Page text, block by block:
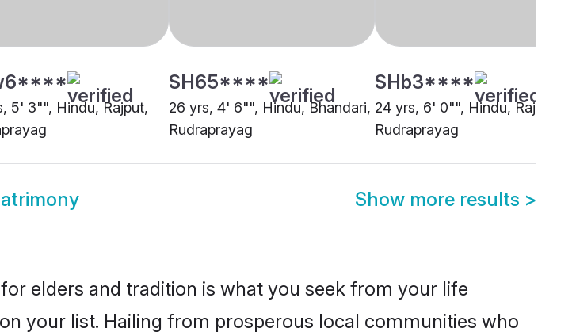
5' 3"", Hindu, Rajput,
SH65****
26 yrs, 4' 6"", Hindu, Bhandari,
Rudraprayag
SHb3****
24 yrs, 6' 0"", Hindu, Rajput,
Rudraprayag
Show more results >
elders and tradition is what you seek from your life
your list. Hailing from prosperous local communities who